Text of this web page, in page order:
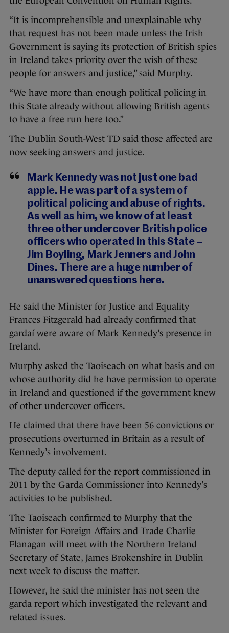
“It is incomprehensible and unexplainable why
that request has not been made unless the Irish
Government is saying its protection of British spies
in Ireland takes priority over the wish of these
people for answers and justice,” said Murphy.
“We have more than enough political policing in
this State already without allowing British agents
to have a free run here too.”
The Dublin South-West TD said those affected are
now seeking answers and justice.
Mark Kennedy was not just one bad
apple. He was part of a system of
political policing and abuse of rights.
As well as him, we know of at least
three other undercover British police
officers who operated in this State –
Jim Boyling, Mark Jenners and John
Dines. There are a huge number of
unanswered questions here.
He said the Minister for Justice and Equality
Frances Fitzgerald had already confirmed that
gardaí were aware of Mark Kennedy’s presence in
Ireland.
Murphy asked the Taoiseach on what basis and on
whose authority did he have permission to operate
in Ireland and questioned if the government knew
of other undercover officers.
He claimed that there have been 56 convictions or
prosecutions overturned in Britain as a result of
Kennedy’s involvement.
The deputy called for the report commissioned in
2011 by the Garda Commissioner into Kennedy’s
activities to be published.
The Taoiseach confirmed to Murphy that the
Minister for Foreign Affairs and Trade Charlie
Flanagan will meet with the Northern Ireland
Secretary of State, James Brokenshire in Dublin
next week to discuss the matter.
However, he said the minister has not seen the
garda report which investigated the relevant and
related issues.